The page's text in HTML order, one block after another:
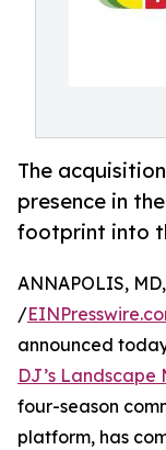
The
presence in
footprint into
ANNAPOLIS,
/
announced
DJ’s
four-season
platform, has